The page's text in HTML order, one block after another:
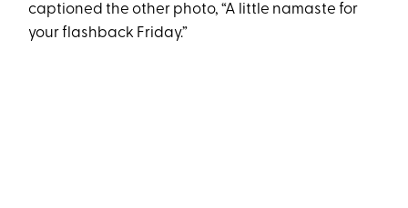
captioned the other photo, “A little namaste for
your flashback Friday.”